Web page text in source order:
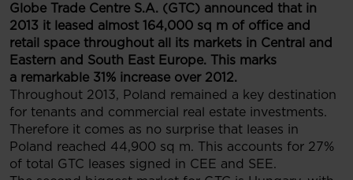
Globe Trade Centre S.A. (GTC) announced that in
2013 it leased almost 164,000 sq m of office and
retail space throughout all its markets in Central and
Eastern and South East Europe. This marks
a remarkable 31% increase over 2012.
Throughout 2013, Poland remained a key destination
for tenants and commercial real estate investments.
Therefore it comes as no surprise that leases in
Poland reached 44,900 sq m. This accounts for 27%
of total GTC leases signed in CEE and SEE.